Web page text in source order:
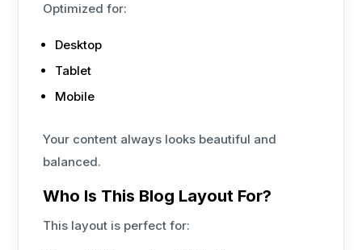
Optimized for:
Desktop
Tablet
Mobile
Your content always looks beautiful and
balanced.
Who Is This Blog Layout For?
This layout is perfect for: